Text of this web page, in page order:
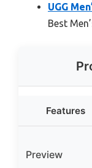
UGG
Best
Features
Preview